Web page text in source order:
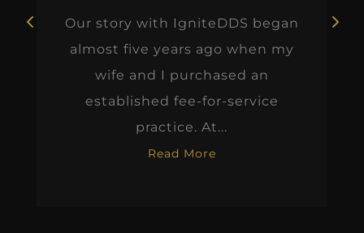
Our story with IgniteDDS began
almost five years ago when my
wife and I purchased an
established fee-for-service
practice. At...
Read More